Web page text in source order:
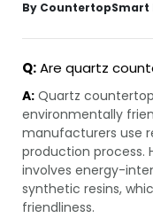
By CountertopSmart
Q:Are quartz
A: Quartz
environmentally
manufacturers use
production process.
involves energy-
synthetic resins,
friendliness.